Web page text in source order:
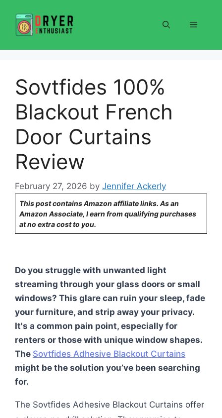
content
Menu
Sovtfides 100%
Blackout French
Door Curtains
Review
February 27, 2026 by Jennifer Ackerly
This post contains Amazon affiliate links. As an
Amazon Associate, I earn from qualifying purchases
at no extra cost to you.
Do you struggle with unwanted light
streaming through your glass doors or small
windows? This glare can ruin your sleep, fade
your furniture, and strip away your privacy.
It's a common pain point, especially for
renters or those with unique window shapes.
The Sovtfides Adhesive Blackout Curtains
might be the solution you’ve been searching
for.
The Sovtfides Adhesive Blackout Curtains offer